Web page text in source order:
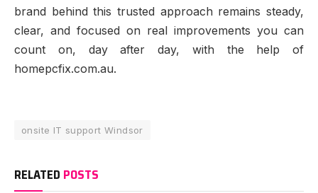
brand behind this trusted approach remains steady,
clear, and focused on real improvements you can
count on, day after day, with the help of
homepcfix.com.au.
onsite IT support Windsor
RELATED POSTS